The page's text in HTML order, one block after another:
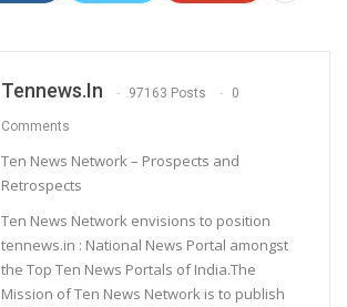
Tennews.in 97163 Posts 0
Comments
Ten News Network – Prospects and
Retrospects
Ten News Network envisions to position
tennews.in : National News Portal amongst
the Top Ten News Portals of India.The
Mission of Ten News Network is to publish